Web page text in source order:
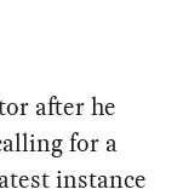
after he
for a
instance